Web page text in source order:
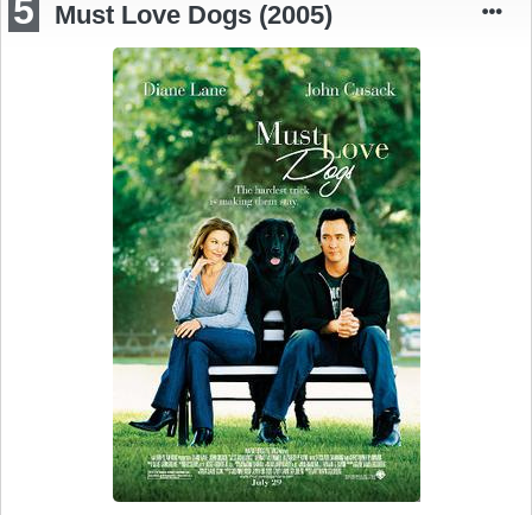
5 Must Love Dogs (2005)